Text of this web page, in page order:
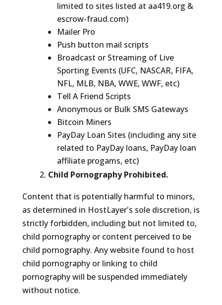
limited to sites listed at aa419.org &
escrow-fraud.com)
Mailer Pro
Push button mail scripts
Broadcast or Streaming of Live
Sporting Events (UFC, NASCAR, FIFA,
NFL, MLB, NBA, WWE, WWF, etc)
Tell A Friend Scripts
Anonymous or Bulk SMS Gateways
Bitcoin Miners
PayDay Loan Sites (including any site
related to PayDay loans, PayDay loan
affiliate progams, etc)
Child Pornography Prohibited.
Content that is potentially harmful to minors,
as determined in HostLayer's sole discretion, is
strictly forbidden, including but not limited to,
child pornography or content perceived to be
child pornography. Any website found to host
child pornography or linking to child
pornography will be suspended immediately
without notice.